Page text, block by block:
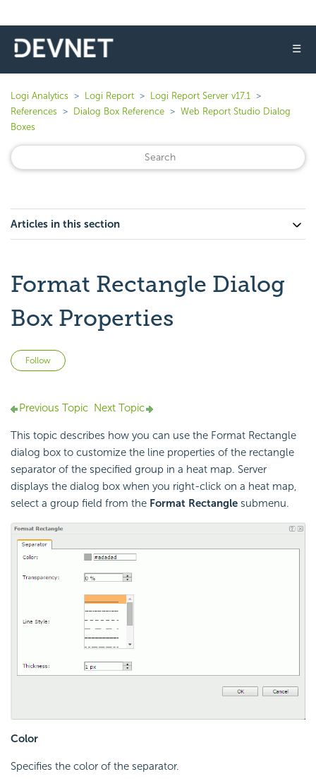
☰
Logi Analytics Logi Report
Logi Report Server v17.1
References
Dialog Box Reference
Web Report Studio Dialog
Boxes
Articles in this section
Format Rectangle Dialog
Box Properties
Follow
Previous Topic Next Topic
This topic describes how you can use the Format Rectangle
dialog box to customize the line properties of the rectangle
separator of the specified group in a heat map. Server
displays the dialog box when you right-click on a heat map,
select a group field from the Format Rectangle submenu.
Color
Specifies the color of the separator.